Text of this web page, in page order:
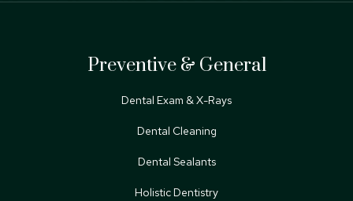
Preventive & General
Dental Exam & X-Rays
Dental Cleaning
Dental Sealants
Holistic Dentistry